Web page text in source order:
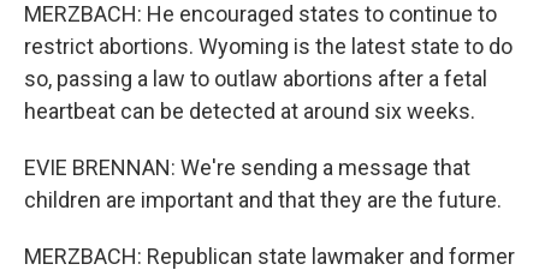
MERZBACH: He encouraged states to continue to
restrict abortions. Wyoming is the latest state to do
so, passing a law to outlaw abortions after a fetal
heartbeat can be detected at around six weeks.
EVIE BRENNAN: We're sending a message that
children are important and that they are the future.
MERZBACH: Republican state lawmaker and former